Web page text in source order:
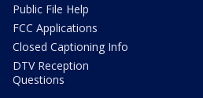
Public File Help
FCC Applications
Closed Captioning Info
DTV Reception
Questions